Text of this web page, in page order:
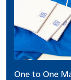
One to One